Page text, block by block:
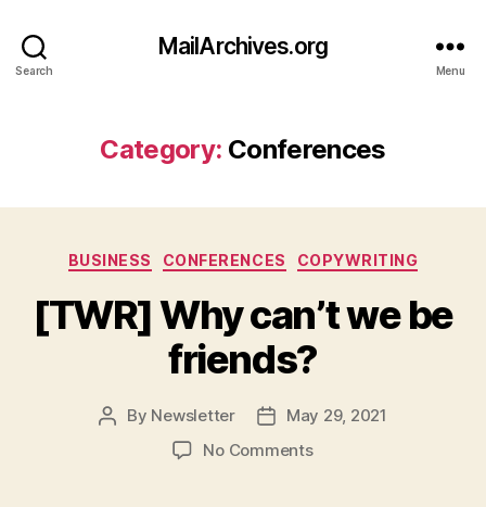
Search
MailArchives.org
Menu
Category: Conferences
Categories
BUSINESS CONFERENCES COPYWRITING
[TWR] Why can’t we be
friends?
Post
By Newsletter
PostMay 29, 2021
No Commentson